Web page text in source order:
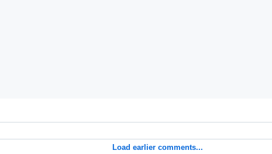
Load earlier comments...